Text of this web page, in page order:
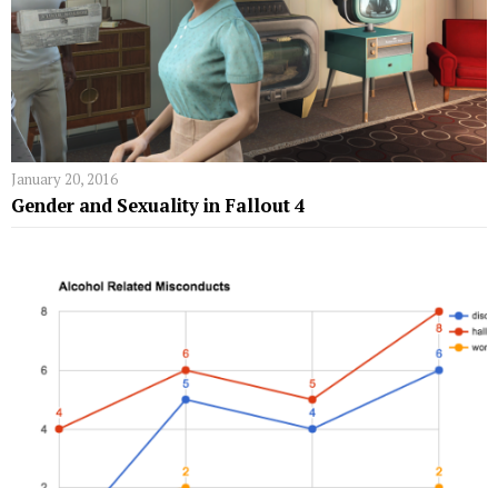
January 20, 2016
Gender and Sexuality in Fallout 4